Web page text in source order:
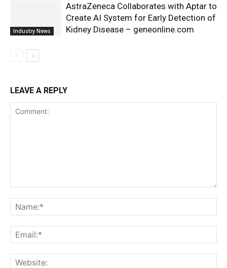
Industry News
AstraZeneca Collaborates with Aptar to
Create AI System for Early Detection of
Kidney Disease – geneonline.com
LEAVE A REPLY